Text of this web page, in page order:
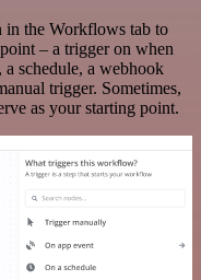
the Workflows tab to
– a trigger on when
schedule, a webhook
trigger. Sometimes,
as your starting point.